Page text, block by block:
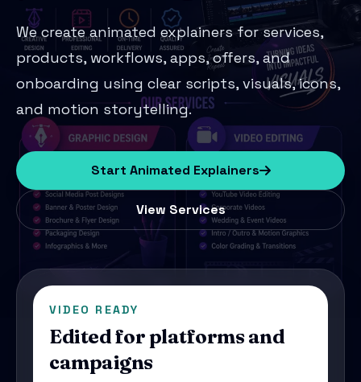
We create animated explainers for services,
products, workflows, apps, offers, and
onboarding using clear scripts, visuals, icons,
and motion storytelling.
Start Animated Explainers
View Services
VIDEO READY
Edited for platforms and
campaigns